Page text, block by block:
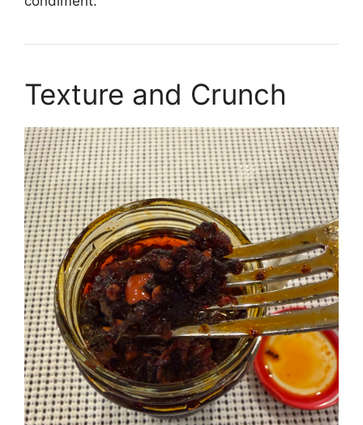
Texture and Crunch